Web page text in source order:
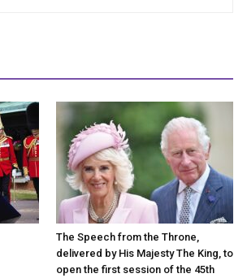
The Speech from the Throne,
delivered by His Majesty The King, to
open the first session of the 45th